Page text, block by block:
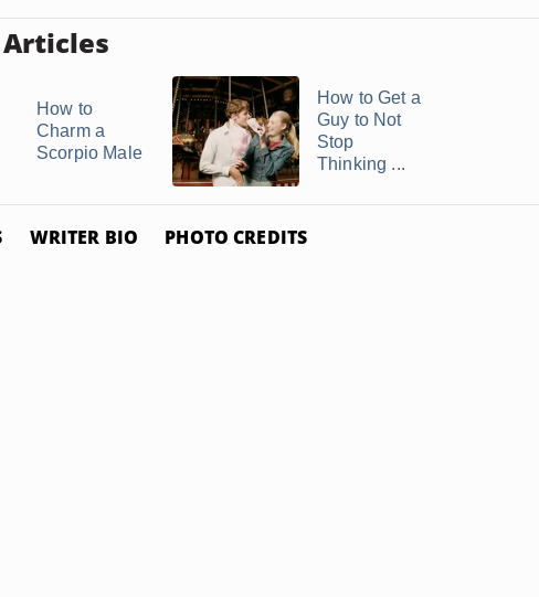
How to
Charm a
Scorpio Male
How to Get a
Guy to Not
Stop
Thinking ...
WRITER BIO PHOTO CREDITS